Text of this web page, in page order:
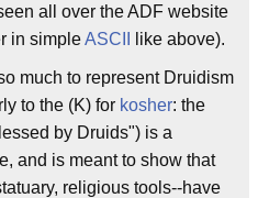
all over the ADF website
in simpleASCII like above).
much to represent Druidism
to the (K) for kosher: the
by Druids") is a
and is meant to show that
religious tools--have